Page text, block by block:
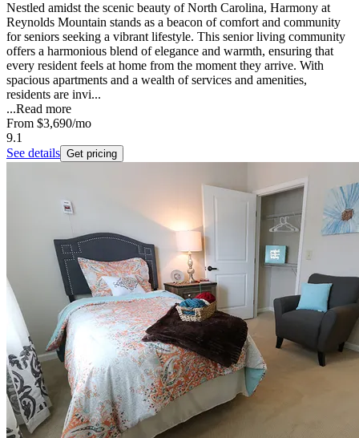
Nestled amidst the scenic beauty of North Carolina, Harmony at
Reynolds Mountain stands as a beacon of comfort and community
for seniors seeking a vibrant lifestyle. This senior living community
offers a harmonious blend of elegance and warmth, ensuring that
every resident feels at home from the moment they arrive. With
spacious apartments and a wealth of services and amenities,
residents are invi...
...Read more
From $3,690/mo
9.1
See details Get pricing